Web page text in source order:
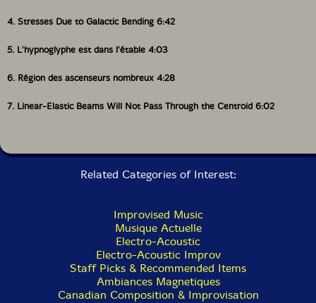
4. Stresses Due to Galactic Bending 6:42
5. L'hypnoglyphe est dans l'étable 4:03
6. Région des ascenseurs nombreux 4:28
7. Linear-Elastic Beams Will Not Pass Through the Centroid 6:02
Related Categories of Interest:
Improvised Music
Musique Actuelle
Electro-Acoustic
Electro-Acoustic Improv
Staff Picks & Recommended Items
Ambiances Magnetiques
Canadian Composition & Improvisation